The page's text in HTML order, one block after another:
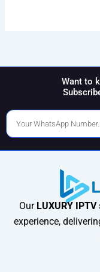
Want to
Phone
Number
Our LUXURY IPTV
experience,